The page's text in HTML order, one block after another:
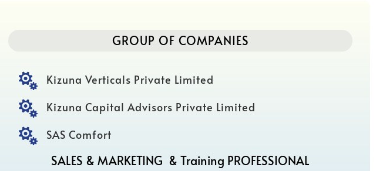
GROUP OF COMPANIES
 Kizuna Verticals Private Limited
 Kizuna Capital Advisors Private Limited
 SAS Comfort
SALES & MARKETING & Training PROFESSIONAL